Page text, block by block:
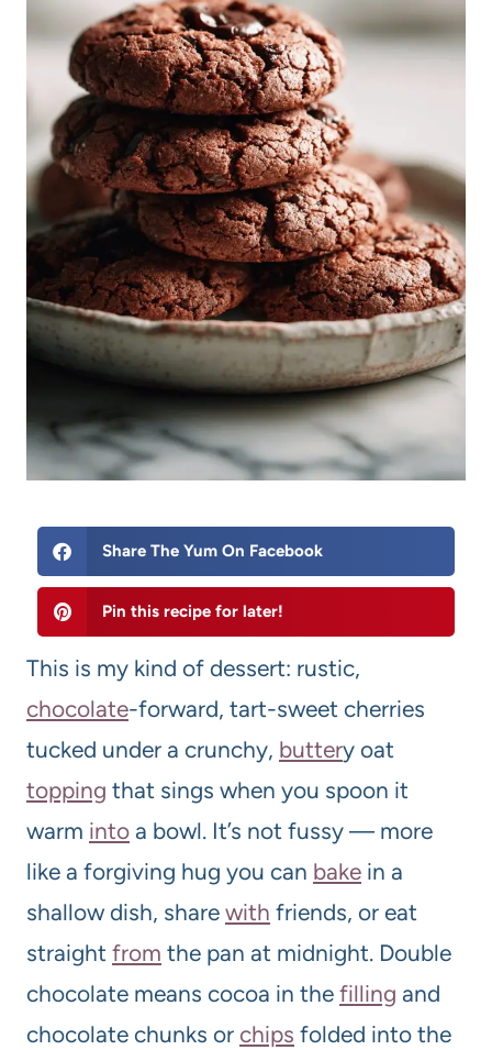
Share The Yum On Facebook
Pin this recipe for later!
This is my kind of dessert: rustic,
chocolate-forward, tart-sweet cherries
tucked under a crunchy, buttery oat
topping that sings when you spoon it
warm into a bowl. It’s not fussy — more
like a forgiving hug you can bake in a
shallow dish, share with friends, or eat
straight from the pan at midnight. Double
chocolate means cocoa in the filling and
chocolate chunks or chips folded into the